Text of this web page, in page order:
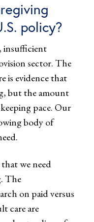
policy?
insufficient
sector. The
is evidence that
but the amount
pace. Our
body of
we need
The
on paid versus
care are